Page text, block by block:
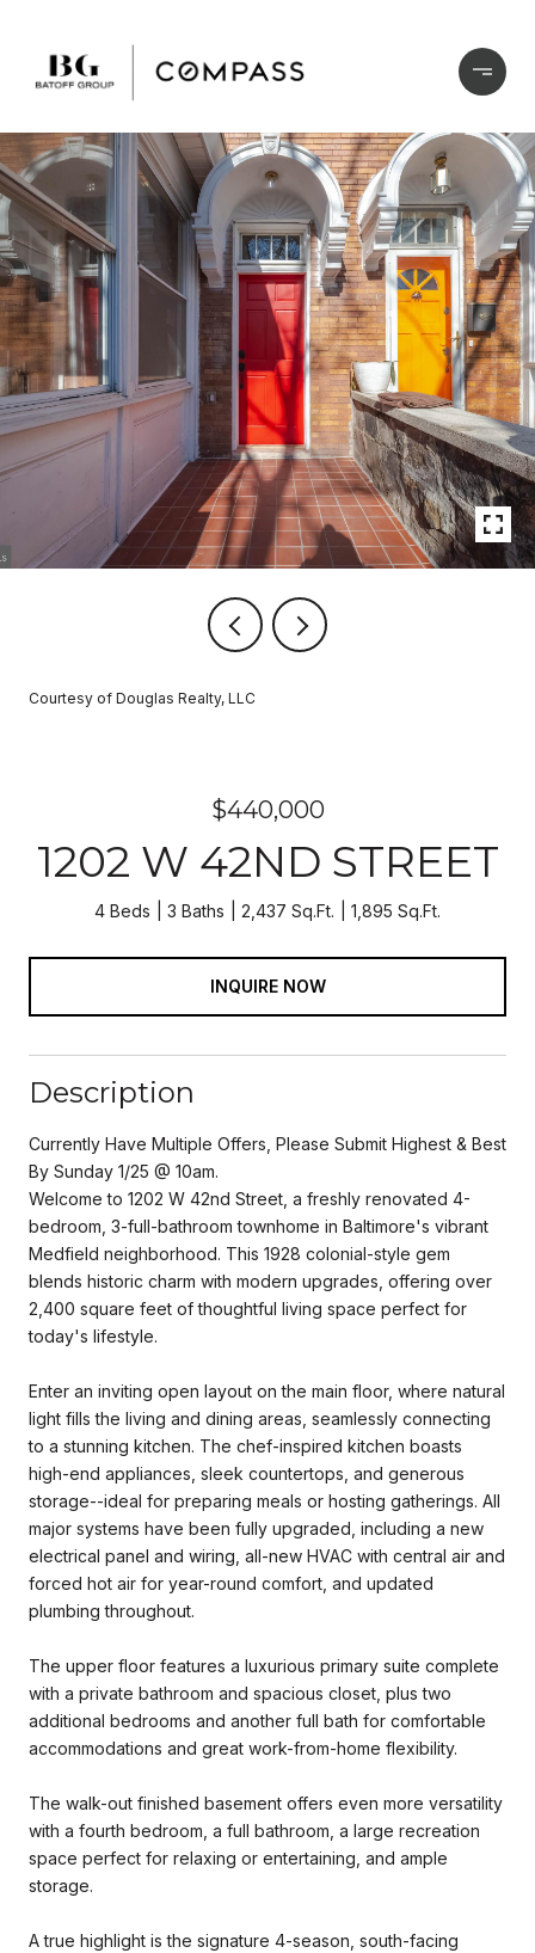
Courtesy of Douglas Realty, LLC
$440,000
1202 W 42ND STREET
4 Beds 3 Baths 2,437 Sq.Ft. 1,895 Sq.Ft.
INQUIRE NOW
Description
Currently Have Multiple Offers, Please Submit Highest & Best
By Sunday 1/25 @ 10am.
Welcome to 1202 W 42nd Street, a freshly renovated 4-
bedroom, 3-full-bathroom townhome in Baltimore's vibrant
Medfield neighborhood. This 1928 colonial-style gem
blends historic charm with modern upgrades, offering over
2,400 square feet of thoughtful living space perfect for
today's lifestyle.
Enter an inviting open layout on the main floor, where natural
light fills the living and dining areas, seamlessly connecting
to a stunning kitchen. The chef-inspired kitchen boasts
high-end appliances, sleek countertops, and generous
storage--ideal for preparing meals or hosting gatherings. All
major systems have been fully upgraded, including a new
electrical panel and wiring, all-new HVAC with central air and
forced hot air for year-round comfort, and updated
plumbing throughout.
The upper floor features a luxurious primary suite complete
with a private bathroom and spacious closet, plus two
additional bedrooms and another full bath for comfortable
accommodations and great work-from-home flexibility.
The walk-out finished basement offers even more versatility
with a fourth bedroom, a full bathroom, a large recreation
space perfect for relaxing or entertaining, and ample
storage.
A true highlight is the signature 4-season, south-facing